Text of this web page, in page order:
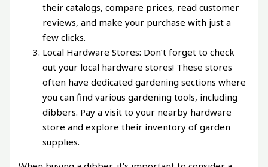
their catalogs, compare prices, read customer
reviews, and make your purchase with just a
few clicks.
Local Hardware Stores: Don’t forget to check
out your local hardware stores! These stores
often have dedicated gardening sections where
you can find various gardening tools, including
dibbers. Pay a visit to your nearby hardware
store and explore their inventory of garden
supplies.